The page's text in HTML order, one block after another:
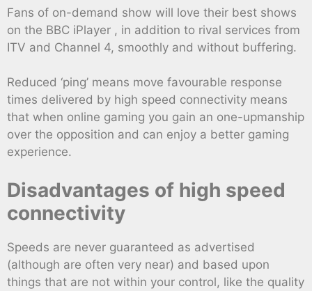
Fans of on-demand show will love their best shows
on the BBC iPlayer , in addition to rival services from
ITV and Channel 4, smoothly and without buffering.
Reduced ‘ping’ means move favourable response
times delivered by high speed connectivity means
that when online gaming you gain an one-upmanship
over the opposition and can enjoy a better gaming
experience.
Disadvantages of high speed
connectivity
Speeds are never guaranteed as advertised
(although are often very near) and based upon
things that are not within your control, like the quality